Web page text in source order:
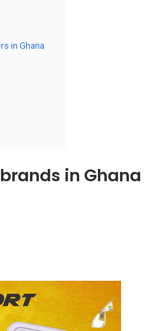
in Ghana
in Ghana